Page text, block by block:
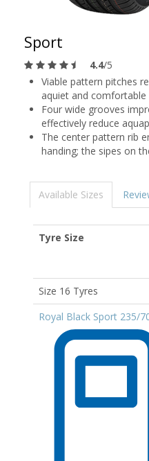
Sport
4.4/5
Viable pattern pitches
aquiet and comfortable
Four wide grooves
effectively reduce
The center pattern rib
handing; the sipes on
Available Sizes
Tyre Size
Size 16 Tyres
Royal Black Sport 235/